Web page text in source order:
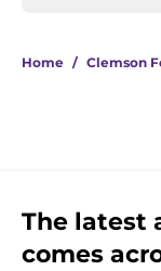
Home / Clemson
The latest
comes